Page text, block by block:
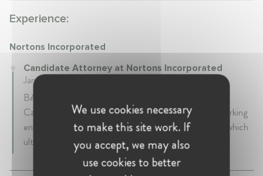
Experience:
Nortons Incorporated
Candidate Attorney at Nortons Incorporated
January 2021 - Present • Johannesburg , South Africa
BA Law and LLB (Cum Laude) graduate. Currently a
Candidate Attorney. I am extroverted and enjoy a working
environment that involves interaction and hard work, which
ultimately leads to success and growth.
We use cookies necessary
to make this site work. If
you accept, we may also
use cookies to better